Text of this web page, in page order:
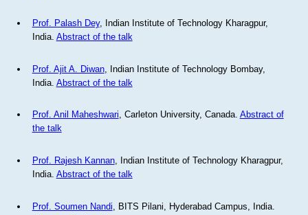
Prof. Palash Dey, Indian Institute of Technology Kharagpur,
India. Abstract of the talk
Prof. Ajit A. Diwan, Indian Institute of Technology Bombay,
India. Abstract of the talk
Prof. Anil Maheshwari, Carleton University, Canada. Abstract of
the talk
Prof. Rajesh Kannan, Indian Institute of Technology Kharagpur,
India. Abstract of the talk
Prof. Soumen Nandi , BITS Pilani, Hyderabad Campus, India.